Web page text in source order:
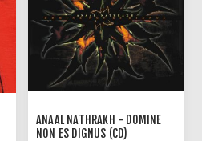
ANAAL NATHRAKH - DOMINE
NON ES DIGNUS (CD)